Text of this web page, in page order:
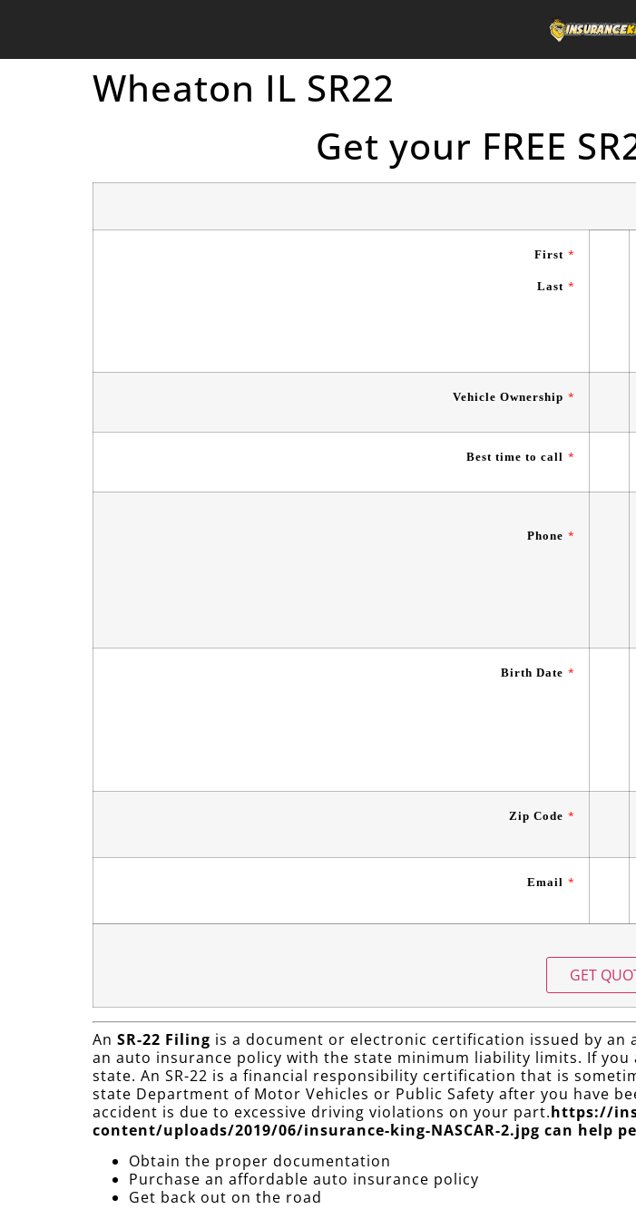
Wheaton IL SR22
Get your FREE
First *
Last *
Vehicle Ownership *
Best time to call *
Phone *
Birth Date *
Zip Code *
Email *
An SR-22 Filing is a document or electronic certification issued by
an auto insurance policy with the state minimum liability limits. If
state. An SR-22 is a financial responsibility certification that is
state Department of Motor Vehicles or Public Safety after you have
accident is due to excessive driving violations on your part.https://
content/uploads/2019/06/insurance-king-NASCAR-2.jpg can help
Obtain the proper documentation
Purchase an affordable auto insurance policy
Get back out on the road